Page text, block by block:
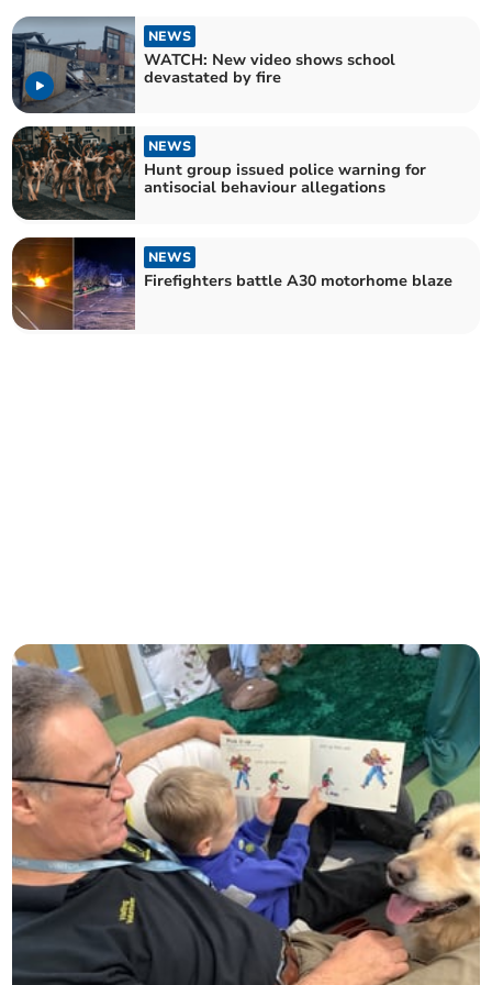
NEWS
WATCH: New video shows school
devastated by fire
NEWS
Hunt group issued police warning for
antisocial behaviour allegations
NEWS
Firefighters battle A30 motorhome blaze